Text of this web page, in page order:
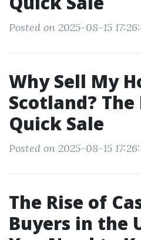
Posted on 2025-08-15
Why Sell My
Scotland?
Quick Sale
Posted on 2025-08-15
The Rise of
Buyers in the